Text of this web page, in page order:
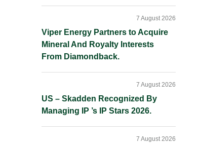
Viper Energy Partners to Acquire
Mineral And Royalty Interests
From Diamondback.
7 August 2026
US – Skadden Recognized By
Managing IP ’s IP Stars 2026.
7 August 2026
7 August 2026